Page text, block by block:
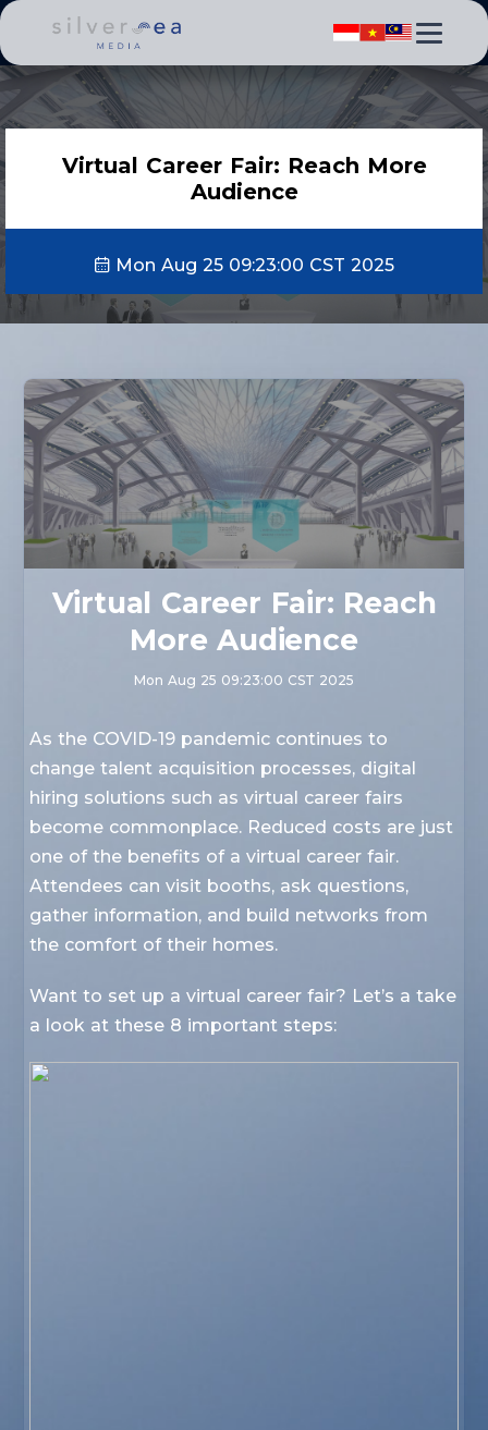
Virtual Career Fair: Reach More
Audience
Mon Aug 25 09:23:00 CST 2025
Virtual Career Fair: Reach
More Audience
Mon Aug 25 09:23:00 CST 2025
As the COVID-19 pandemic continues to
change talent acquisition processes, digital
hiring solutions such as virtual career fairs
become commonplace. Reduced costs are just
one of the benefits of a virtual career fair.
Attendees can visit booths, ask questions,
gather information, and build networks from
the comfort of their homes.
Want to set up a virtual career fair? Let’s a take
a look at these 8 important steps: